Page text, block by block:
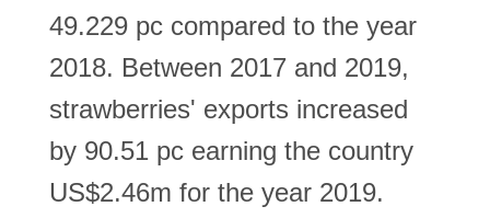
49.229 pc compared to the year
2018. Between 2017 and 2019,
strawberries' exports increased
by 90.51 pc earning the country
US$2.46m for the year 2019.